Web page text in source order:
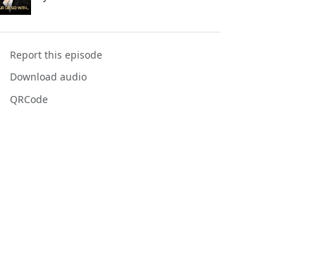
Report this episode
Download audio
QRCode